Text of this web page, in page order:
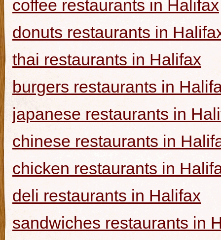
coffee restaurants in Halifax
donuts restaurants in
thai restaurants in Halifax
burgers restaurants in
japanese restaurants in
chinese restaurants in
chicken restaurants in
deli restaurants in Halifax
sandwiches restaurants in